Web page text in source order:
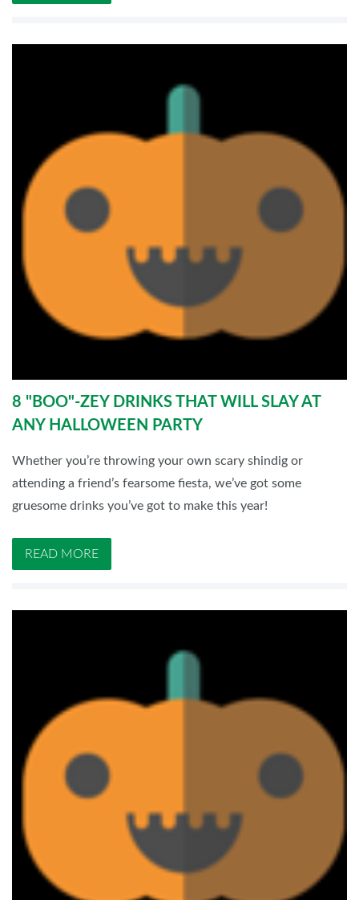
8 "BOO"-ZEY DRINKS THAT WILL SLAY AT
ANY HALLOWEEN PARTY
Whether you’re throwing your own scary shindig or
attending a friend’s fearsome fiesta, we’ve got some
gruesome drinks you’ve got to make this year!
READ MORE